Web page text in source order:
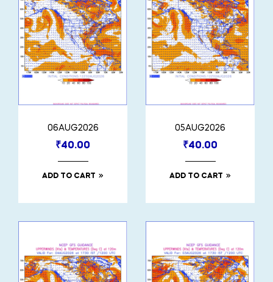
06AUG2026
₹40.00
ADD TO CART
05AUG2026
₹40.00
ADD TO CART